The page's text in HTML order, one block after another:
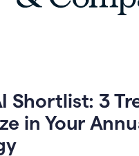
Shortlist: 3
in Your